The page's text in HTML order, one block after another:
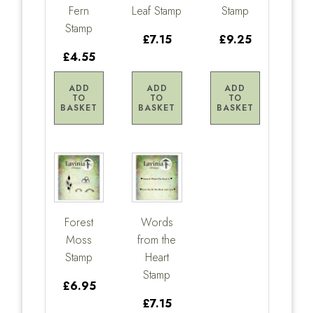
Fern
Stamp
£4.55
ADD
TO
BASKET
Leaf Stamp
£7.15
ADD
TO
BASKET
Stamp
£9.25
ADD
TO
BASKET
Forest
Moss
Stamp
£6.95
Words
from the
Heart
Stamp
£7.15